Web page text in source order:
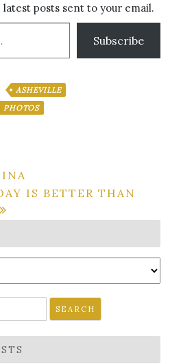
posts sent to your email.
Subscribe
ASHEVILLE
PHOTOS
IS BETTER THAN